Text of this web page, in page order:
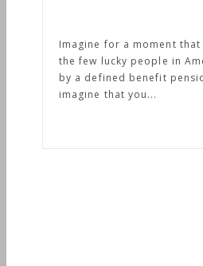
for a moment that you are
few lucky people in America still
a defined benefit pension plan.
that you...